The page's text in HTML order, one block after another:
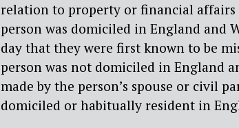
relation to property or financial
person was domiciled in England and
day that they were first known to be
person was not domiciled in England
made by the person’s spouse or civil
domiciled or habitually resident in